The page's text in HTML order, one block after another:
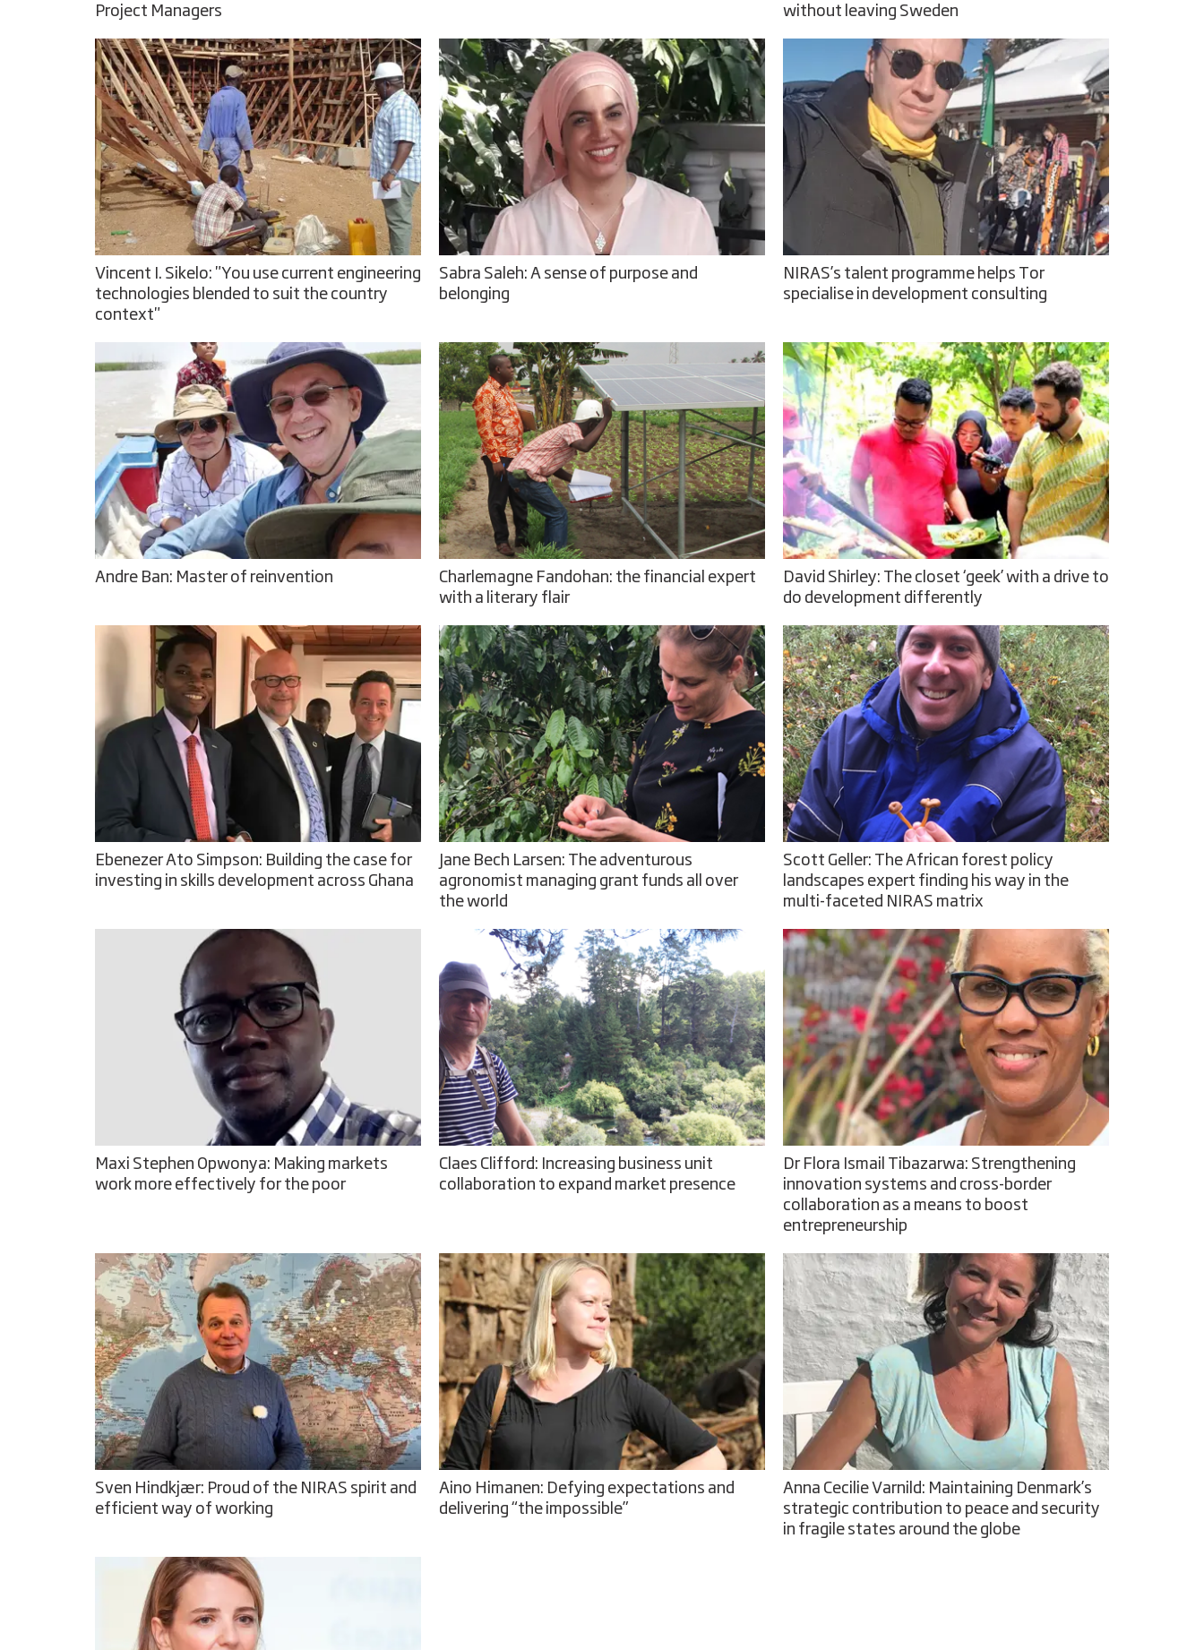
Project Managers
without leaving Sweden
Vincent I. Sikelo: "You use current engineering
technologies blended to suit the country
context"
Sabra Saleh: A sense of purpose and
belonging
NIRAS’s talent programme helps Tor
specialise in development consulting
Andre Ban: Master of reinvention
Charlemagne Fandohan: the financial expert
with a literary flair
David Shirley: The closet ‘geek’ with a drive to
do development differently
Ebenezer Ato Simpson: Building the case for
investing in skills development across Ghana
Jane Bech Larsen: The adventurous
agronomist managing grant funds all over
the world
Scott Geller: The African forest policy
landscapes expert finding his way in the
multi-faceted NIRAS matrix
Maxi Stephen Opwonya: Making markets
work more effectively for the poor
Claes Clifford: Increasing business unit
collaboration to expand market presence
Dr Flora Ismail Tibazarwa: Strengthening
innovation systems and cross-border
collaboration as a means to boost
entrepreneurship
Sven Hindkjær: Proud of the NIRAS spirit and
efficient way of working
Aino Himanen: Defying expectations and
delivering “the impossible”
Anna Cecilie Varnild: Maintaining Denmark’s
strategic contribution to peace and security
in fragile states around the globe